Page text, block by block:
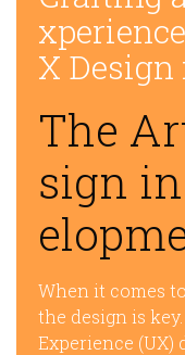
X Design
The
sign
When it comes
the design is
Experience (UX)